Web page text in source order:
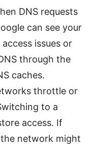
DNS requests
can see your
issues or
through the
caches.
throttle or
to a
access. If
the network might